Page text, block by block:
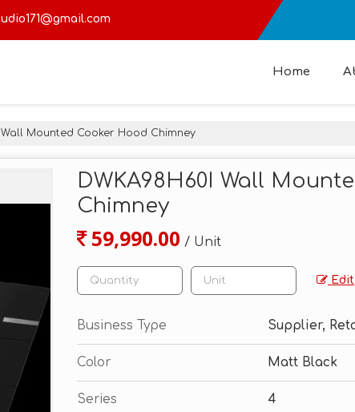
Home
Wall Mounted Cooker Hood Chimney
DWKA98H60I Wall
Chimney
59,990.00 / Unit
Edit
Business Type Supplier,
Color Matt Black
Series 4